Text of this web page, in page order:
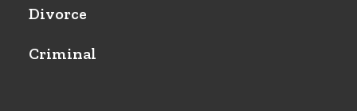
Divorce
Criminal